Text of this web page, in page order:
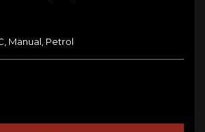
Manual, Petrol